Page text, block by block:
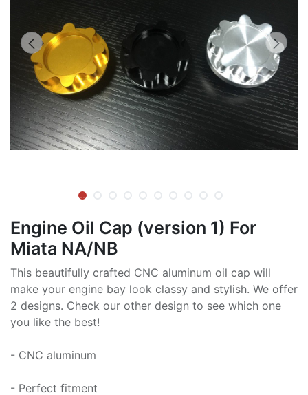
Engine Oil Cap (version 1) For
Miata NA/NB
This beautifully crafted CNC aluminum oil cap will
make your engine bay look classy and stylish. We offer
2 designs. Check our other design to see which one
you like the best!
- CNC aluminum
- Perfect fitment